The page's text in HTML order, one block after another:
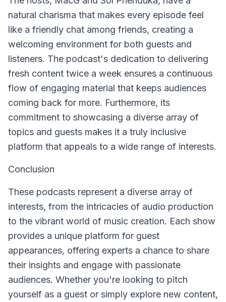
natural charisma that makes every episode feel
like a friendly chat among friends, creating a
welcoming environment for both guests and
listeners. The podcast's dedication to delivering
fresh content twice a week ensures a continuous
flow of engaging material that keeps audiences
coming back for more. Furthermore, its
commitment to showcasing a diverse array of
topics and guests makes it a truly inclusive
platform that appeals to a wide range of interests.
Conclusion
These podcasts represent a diverse array of
interests, from the intricacies of audio production
to the vibrant world of music creation. Each show
provides a unique platform for guest
appearances, offering experts a chance to share
their insights and engage with passionate
audiences. Whether you're looking to pitch
yourself as a guest or simply explore new content,